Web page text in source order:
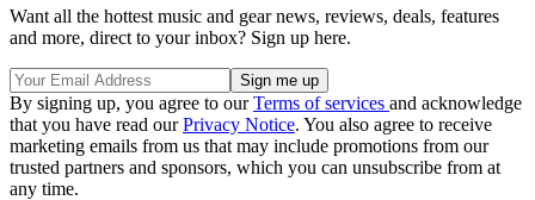
Want all the hottest music and gear news, reviews, deals, features
and more, direct to your inbox? Sign up here.
By signing up, you agree to ourTerms of services and acknowledge
that you have read ourPrivacy Notice. You also agree to receive
marketing emails from us that may include promotions from our
trusted partners and sponsors, which you can unsubscribe from at
any time.